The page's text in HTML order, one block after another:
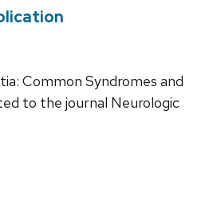
Common Syndromes and
to the journal Neurologic